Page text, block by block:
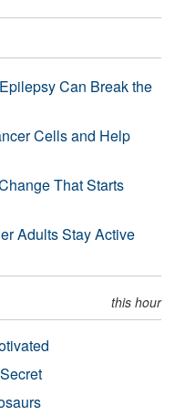
Can Break the
Cells and Help
That Starts
Adults Stay Active
this hour